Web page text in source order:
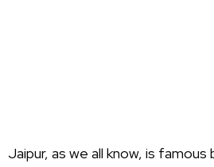
Jaipur, as we all know, is famous